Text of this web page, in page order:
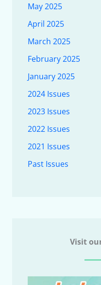
May 2025
April 2025
March 2025
February 2025
January 2025
2024 Issues
2023 Issues
2022 Issues
2021 Issues
Past Issues
Visit